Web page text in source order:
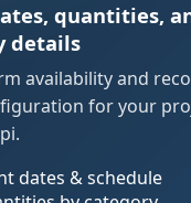
quantities,
details
availability and
for your
dates & schedule